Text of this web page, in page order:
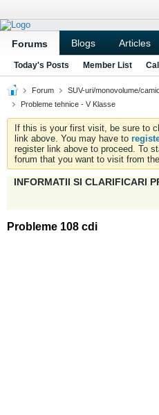
Forums Blogs Articles
Today's Posts Member List
Forum SUV-uri/monovolume/
Probleme tehnice - V Klasse
If this is your first visit, be sure to
link above. You may have to
register link above to proceed. To
forum that you want to visit from
INFORMATII SI CLARIFICARI
Probleme 108 cdi